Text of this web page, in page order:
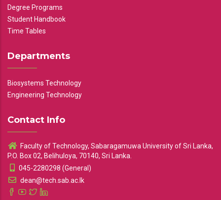
Degree Programs
Student Handbook
Time Tables
Departments
Biosystems Technology
Engineering Technology
Contact Info
Faculty of Technology, Sabaragamuwa University of Sri Lanka,
P.O. Box 02, Belihuloya, 70140, Sri Lanka.
045-2280298 (General)
dean@tech.sab.ac.lk